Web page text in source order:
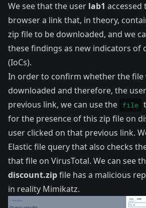
We see that the user lab1 accessed
browser a link that, in theory,
zip file to be downloaded, and we
these findings as new indicators of
(IoCs).
In order to confirm whether the file
downloaded and therefore, the
previous link, we can use the
file
for the presence of this zip file on
user clicked on that previous link.
Elastic file querythat also checks
that file on VirusTotal. We can see
discount.zipfile has a malicious
in reality Mimikatz.